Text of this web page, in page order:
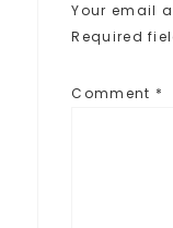
Your email
Required
Comment *